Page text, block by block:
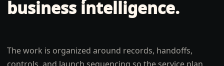
business intelligence.
The work is organized around records, handoffs,